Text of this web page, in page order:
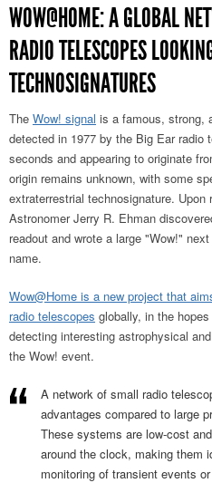
WOW@HOME: A GLOBAL
RADIO TELESCOPES
TECHNOSIGNATURES
The Wow! signal is a famous, strong,
detected in 1977 by the Big Ear radio
seconds and appearing to originate
origin remains unknown, with some
extraterrestrial technosignature. Upon
Astronomer Jerry R. Ehman
readout and wrote a large "Wow!"
name.
Wow@Home is a new project that
radio telescopes globally, in the
detecting interesting astrophysical
the Wow! event.
A network of small radio
advantages compared to large
These systems are low-cost
around the clock, making them
monitoring of transient events